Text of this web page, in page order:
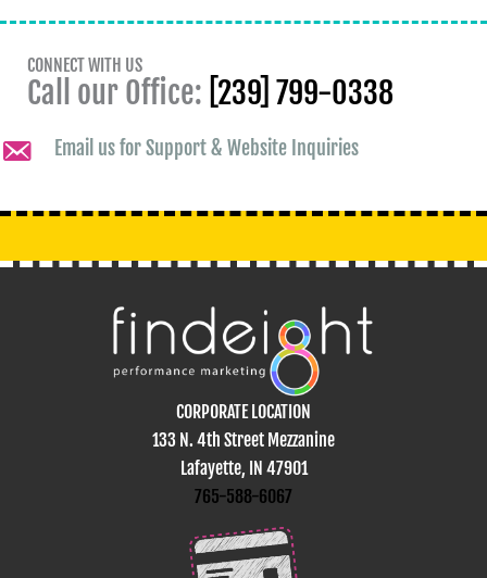
CONNECT WITH US
Call our Office: [239] 799-0338
Email us for Support & Website Inquiries
CORPORATE LOCATION
133 N. 4th Street Mezzanine
Lafayette, IN 47901
765-588-6067